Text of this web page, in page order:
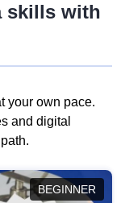
skills with
your own pace.
and digital
BEGINNER